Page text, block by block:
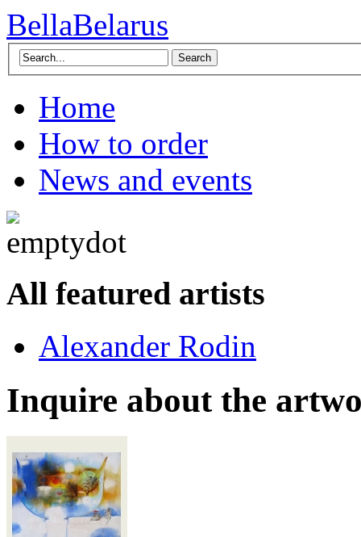
BellaBelarus
Search
Home
How to order
News and events
All featured artists
Alexander Rodin
Inquire about the